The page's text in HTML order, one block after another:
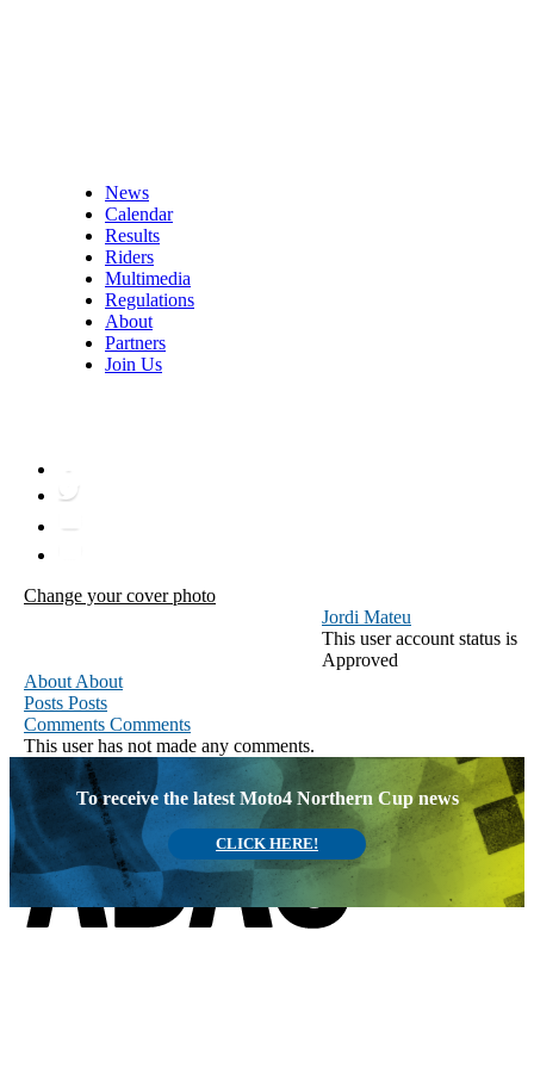
News
Calendar
Results
Riders
Multimedia
Regulations
About
Partners
Join Us
Change your cover photo
Jordi Mateu
This user account status is
Approved
About About
Posts Posts
Comments Comments
This user has not made any comments.
To receive the latest Moto4 Northern Cup news
CLICK HERE!